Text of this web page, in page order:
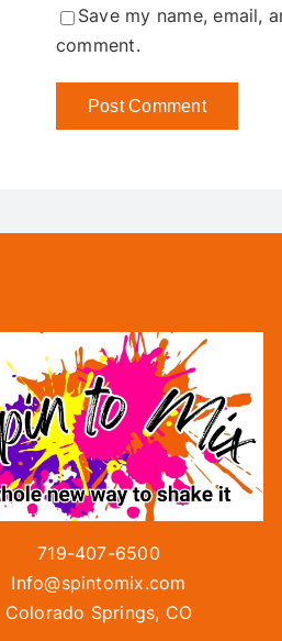
Save my name, email,
comment.
719-407-6500
Info@spintomix.com
Colorado Springs, CO